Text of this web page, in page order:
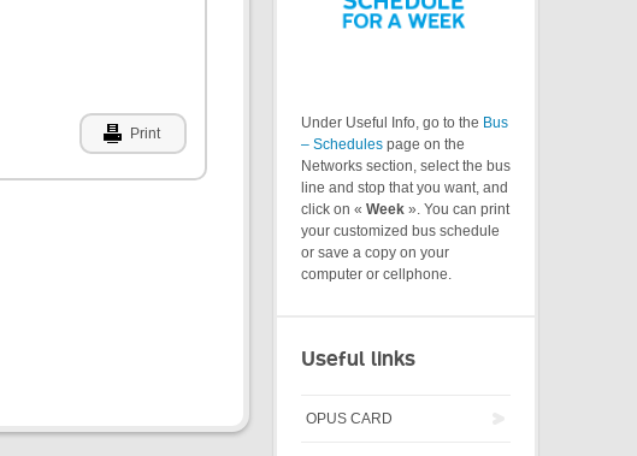
Print
Under Useful Info, go to the Bus
– Schedules page on the
Networks section, select the bus
line and stop that you want, and
click on « Week ». You can print
your customized bus schedule
or save a copy on your
computer or cellphone.
Useful links
OPUS CARD